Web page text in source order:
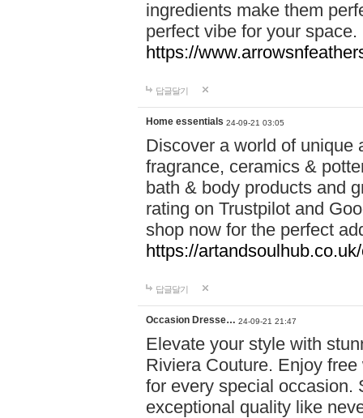
ingredients make them
perfect vibe for your
https://
답글달기
Home essentials 24-09-21 03:05
Discover a world of unique
fragrance, ceramics &
bath & body products and
rating on Trustpilot and
shop now for the perfect
https://
답글달기
Occasion Dresse… 24-09-21 21:47
Elevate your style with
Riviera Couture. Enjoy
for every special occasion.
exceptional quality like